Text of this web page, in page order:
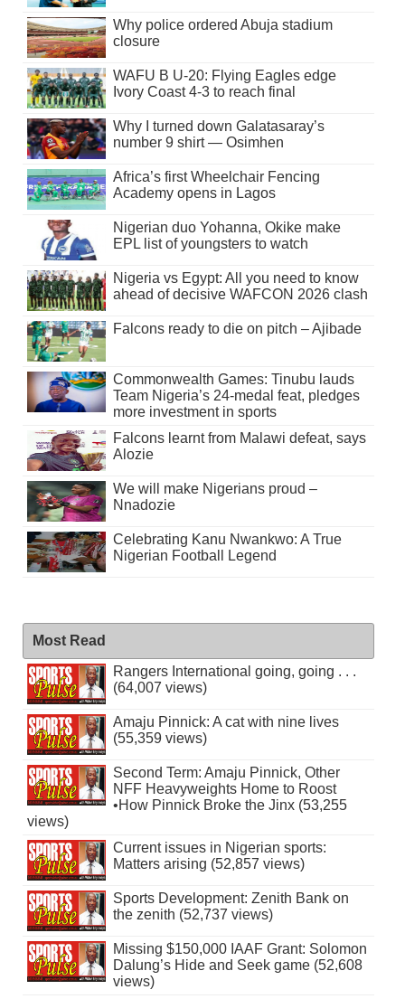
Why police ordered Abuja stadium
closure
WAFU B U-20: Flying Eagles edge
Ivory Coast 4-3 to reach final
Why I turned down Galatasaray’s
number 9 shirt — Osimhen
Africa’s first Wheelchair Fencing
Academy opens in Lagos
Nigerian duo Yohanna, Okike make
EPL list of youngsters to watch
Nigeria vs Egypt: All you need to know
ahead of decisive WAFCON 2026 clash
Falcons ready to die on pitch – Ajibade
Commonwealth Games: Tinubu lauds
Team Nigeria’s 24-medal feat, pledges
more investment in sports
Falcons learnt from Malawi defeat, says
Alozie
We will make Nigerians proud –
Nnadozie
Celebrating Kanu Nwankwo: A True
Nigerian Football Legend
Most Read
Rangers International going, going . . .
(64,007 views)
Amaju Pinnick: A cat with nine lives
(55,359 views)
Second Term: Amaju Pinnick, Other
NFF Heavyweights Home to Roost
•How Pinnick Broke the Jinx (53,255
views)
Current issues in Nigerian sports:
Matters arising (52,857 views)
Sports Development: Zenith Bank on
the zenith (52,737 views)
Missing $150,000 IAAF Grant: Solomon
Dalung’s Hide and Seek game (52,608
views)